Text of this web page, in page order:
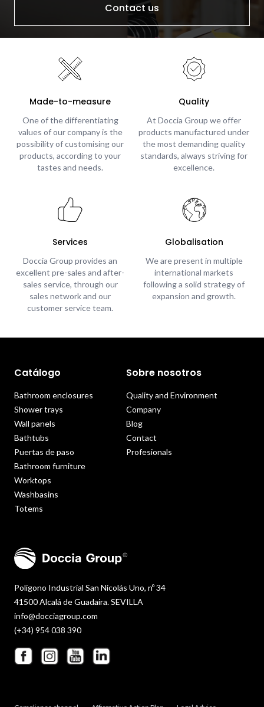
Contact us
Made-to-measure
One of the differentiating
values of our company is the
possibility of customising our
products, according to your
tastes and needs.
Quality
At Doccia Group we offer
products manufactured under
the most demanding quality
standards, always striving for
excellence.
Services
Doccia Group provides an
excellent pre-sales and after-
sales service, through our
sales network and our
customer service team.
Globalisation
We are present in multiple
international markets
following a solid strategy of
expansion and growth.
Polígono Industrial San Nicolás Uno, nº 34
41500 Alcalá de Guadaira. SEVILLA
info@docciagroup.com
(+34) 954 038 390
Catálogo
Bathroom enclosures
Shower trays
Wall panels
Bathtubs
Puertas de paso
Bathroom furniture
Worktops
Washbasins
Totems
Sobre nosotros
Quality and Environment
Company
Blog
Contact
Profesionals